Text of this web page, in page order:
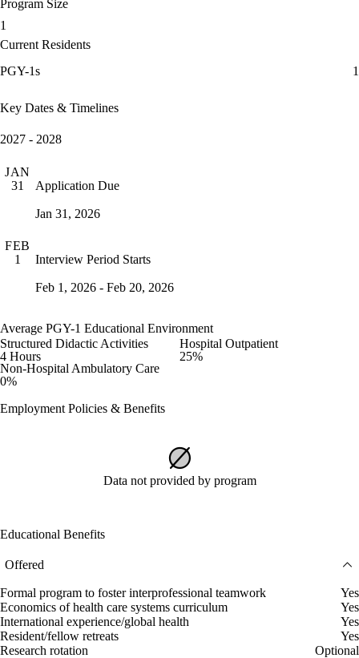
Program Size
1
Current Residents
PGY-1s
1
Key Dates & Timelines
2027 - 2028
JAN
31
Application Due
Jan 31, 2026
FEB
1
Interview Period Starts
Feb 1, 2026 - Feb 20, 2026
Average PGY-1 Educational Environment
Structured Didactic Activities
4 Hours
Hospital Outpatient
25%
Non-Hospital Ambulatory Care
0%
Employment Policies & Benefits
Data not provided by program
Educational Benefits
Offered
Formal program to foster interprofessional teamwork
Yes
Economics of health care systems curriculum
Yes
International experience/global health
Yes
Resident/fellow retreats
Yes
Research rotation
Optional